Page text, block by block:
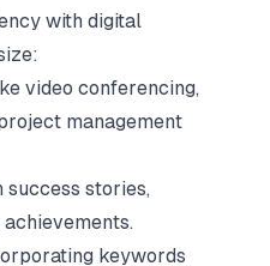
with digital
video conferencing,
management
stories,
keywords